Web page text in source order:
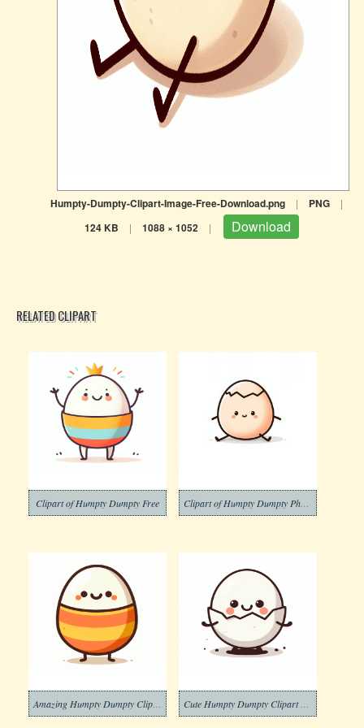
Humpty-Dumpty-Clipart-Image-Free-Download.png | PNG |
124 KB | 1088 × 1052 | Download
RELATED CLIPART
Clipart of Humpty Dumpty Free